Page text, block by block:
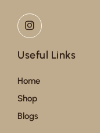
Useful Links
Home
Shop
Blogs